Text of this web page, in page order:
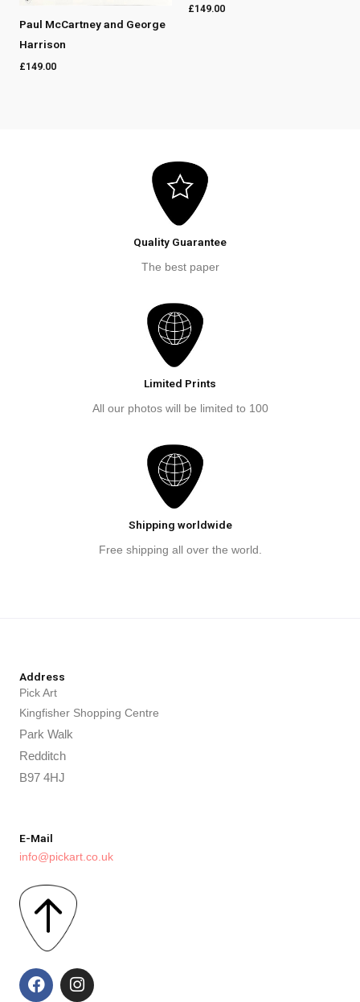
Paul McCartney and George
Harrison
£149.00
£149.00
Quality Guarantee
The best paper
Limited Prints
All our photos will be limited to 100
Shipping worldwide
Free shipping all over the world.
Address
Pick Art
Kingfisher Shopping Centre
Park Walk
Redditch
B97 4HJ
E-Mail
info@pickart.co.uk
F
a
I
n